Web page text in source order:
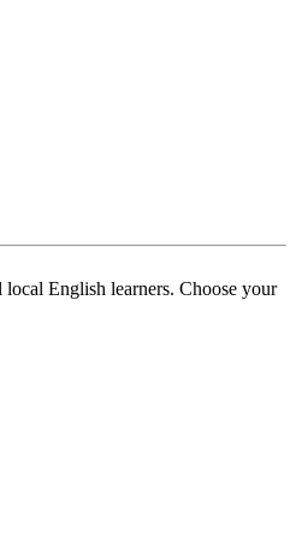
English learners. Choose your